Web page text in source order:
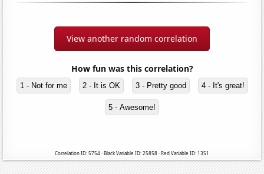
View another random correlation
How fun was this correlation?
1 - Not for me 2 - It is OK 3 - Pretty good 4 - It's great!
5 - Awesome!
Correlation ID: 5754 · Black Variable ID: 25858 · Red Variable ID: 1351